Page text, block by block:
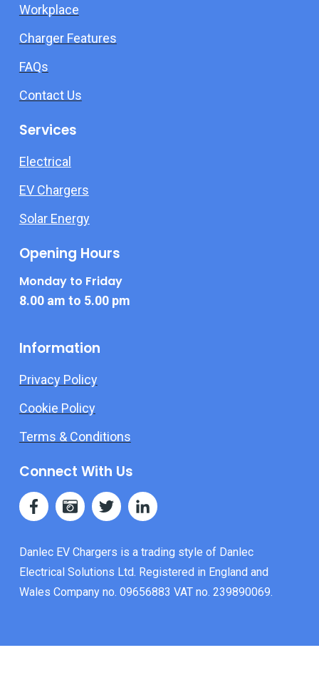
Workplace
Charger Features
FAQs
Contact Us
Services
Electrical
EV Chargers
Solar Energy
Opening Hours
Monday to Friday
8.00 am to 5.00 pm
Information
Privacy Policy
Cookie Policy
Terms & Conditions
Connect With Us
Danlec EV Chargers is a trading style of Danlec
Electrical Solutions Ltd. Registered in England and
Wales Company no. 09656883 VAT no. 239890069.